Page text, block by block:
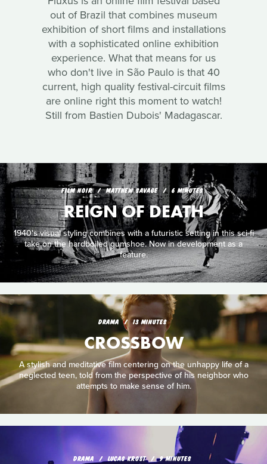
out of Brazil that combines museum
exhibition of short films and installations
with a sophisticated online exhibition
experience. What that means for us
who don't live in São Paulo is that 40
current, high quality festival-circuit films
are online right this moment to watch!
Still from Bastien Dubois' Madagascar.
FILM NOIR MATTHEW SAVAGE 6 MINUTES
REIGN OF DEATH
1940's visual styling combines with a futuristic setting in this sci-fi
take on the hardboiled gumshoe. Now in development as a
feature.
DRAMA 13 MINUTES
CROSSBOW
A stylish and meditative film centering on the unhappy life of a
neglected teen, told from the perspective of his neighbor who
attempts to make sense of him.
DRAMA LUCAS KROST 9 MINUTES